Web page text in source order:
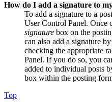
How do I add a signature to
To add a signature to a
User Control Panel. Once
signature box on the
can also add a signature
checking the appropriate
Panel. If you do so, you
added to individual posts
box within the posting
Top